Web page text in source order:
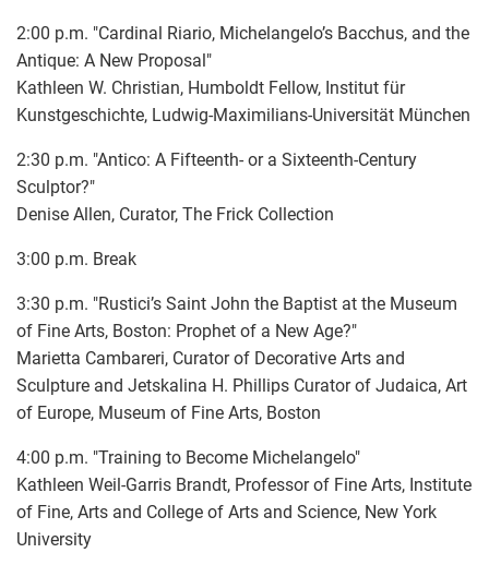
2:00 p.m. "Cardinal Riario, Michelangelo’s Bacchus, and the
Antique: A New Proposal"
Kathleen W. Christian, Humboldt Fellow, Institut für
Kunstgeschichte, Ludwig-Maximilians-Universität München
2:30 p.m. "Antico: A Fifteenth- or a Sixteenth-Century
Sculptor?"
Denise Allen, Curator, The Frick Collection
3:00 p.m. Break
3:30 p.m. "Rustici’s Saint John the Baptist at the Museum
of Fine Arts, Boston: Prophet of a New Age?"
Marietta Cambareri, Curator of Decorative Arts and
Sculpture and Jetskalina H. Phillips Curator of Judaica, Art
of Europe, Museum of Fine Arts, Boston
4:00 p.m. "Training to Become Michelangelo"
Kathleen Weil-Garris Brandt, Professor of Fine Arts, Institute
of Fine, Arts and College of Arts and Science, New York
University